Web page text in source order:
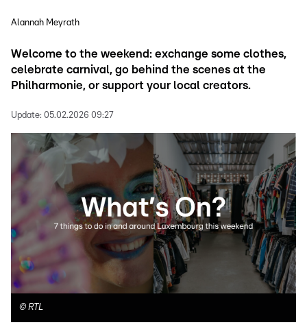
Alannah Meyrath
Welcome to the weekend: exchange some clothes,
celebrate carnival, go behind the scenes at the
Philharmonie, or support your local creators.
Update: 05.02.2026 09:27
© RTL